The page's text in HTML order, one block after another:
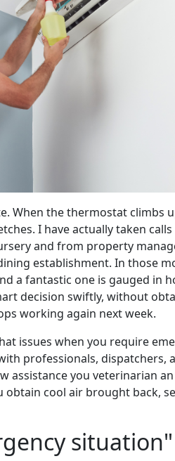
When the thermostat climbs
I have actually taken
and from property
establishment. In those
a fantastic one is gauged in
decision swiftly, without
working again next week.
issues when you require
professionals, dispatchers,
assistance you veterinarian
obtain cool air brought back,